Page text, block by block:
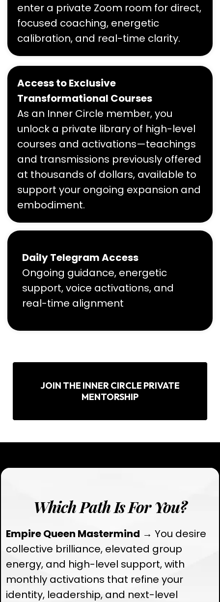
enter a private Zoom room for direct,
focused coaching, energetic
calibration, and real-time clarity.
Access to Exclusive
Transformational Courses
As an Inner Circle member, you
unlock a private library of high-level
courses and activations—teachings
and transmissions previously offered
at thousands of dollars, available to
support your ongoing expansion and
embodiment.
Daily Telegram Access
Ongoing guidance, energetic
support, voice activations, and
real-time alignment
JOIN THE INNER CIRCLE PRIVATE
MENTORSHIP
Which Path Is For You?
Empire Queen Mastermind → You desire
collective brilliance, elevated group
energy, and high-level support, with
monthly activations that refine your
identity, leadership, and next-level